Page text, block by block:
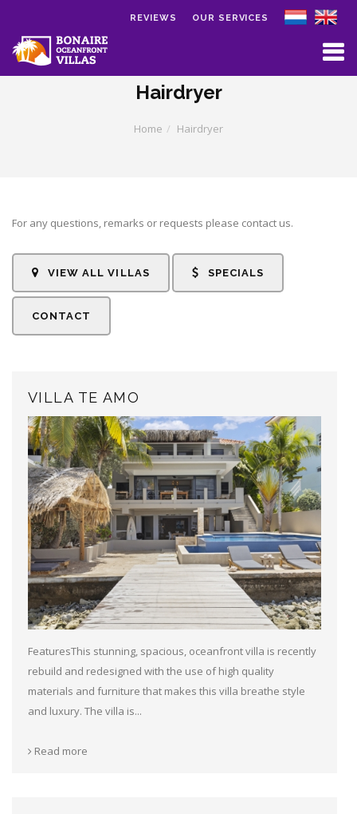
Skip to main content
OUR SERVICES
REVIEWS
Hairdryer
Home Hairdryer
For any questions, remarks or requests please contact us.
VIEW ALL VILLAS SPECIALS
CONTACT
VILLA TE AMO
FeaturesThis stunning, spacious, oceanfront villa is recently
rebuild and redesigned with the use of high quality
materials and furniture that makes this villa breathe style
and luxury. The villa is...
Read more